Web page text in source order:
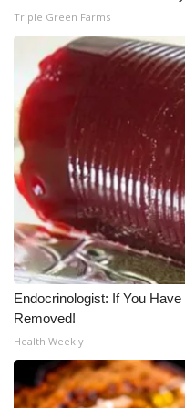
WCBI Medical Expert
Hosford Legal Line
Find A Job
CHANNELS
WCBI Channel
CBSN Livefeed
My MS
WCBI – LP
Triple Green Farms
Endocrinologist: If You
Removed!
Health Weekly